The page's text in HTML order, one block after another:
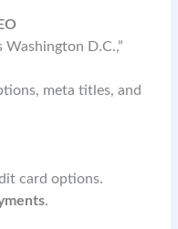
Washington D.C.,”
meta titles, and
card options.
.